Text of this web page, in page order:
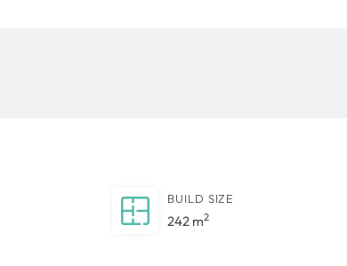
BUILD SIZE
242 m2